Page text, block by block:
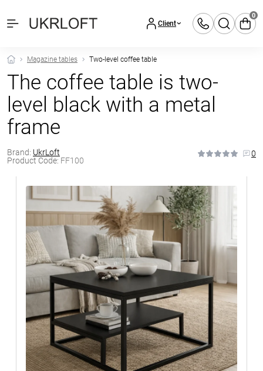
Client
0
Magazine tables Two-level coffee table
The coffee table is two-
level black with a metal
frame
Brand: UkrLoft
Product Code: FF100
0